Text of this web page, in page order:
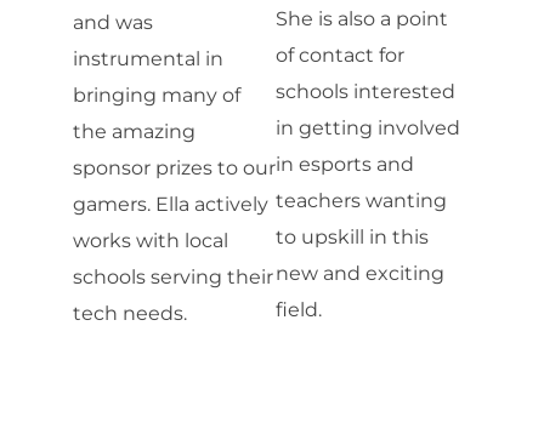
and was
instrumental in
bringing many of
the amazing
sponsor prizes to our
gamers. Ella actively
works with local
schools serving their
tech needs.
She is also a point
of contact for
schools interested
in getting involved
in esports and
teachers wanting
to upskill in this
new and exciting
field.